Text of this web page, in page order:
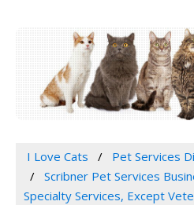
I Love Cats Pet Services
Scribner Pet Services
Specialty Services, Except